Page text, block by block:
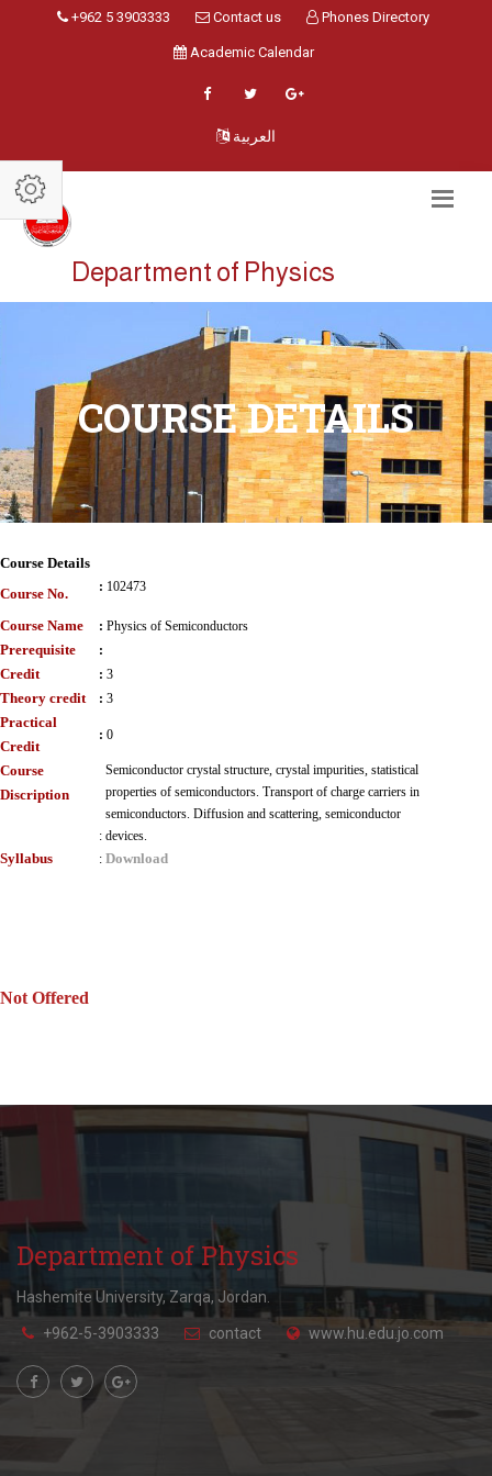
+962 5 3903333 Contact us Phones Directory
Academic Calendar
العربية
Department of Physics
COURSE DETAILS
Course Details
Course No.
: 102473
Course Name : Physics of Semiconductors
Prerequisite :
Credit : 3
Theory credit : 3
Practical
Credit
: 0
Course
Discription
:
Semiconductor crystal structure, crystal impurities, statistical
properties of semiconductors. Transport of charge carriers in
semiconductors. Diffusion and scattering, semiconductor
devices.
Syllabus : Download
Not Offered
Department of Physics
Hashemite University, Zarqa, Jordan.
+962-5-3903333 contact www.hu.edu.jo.com